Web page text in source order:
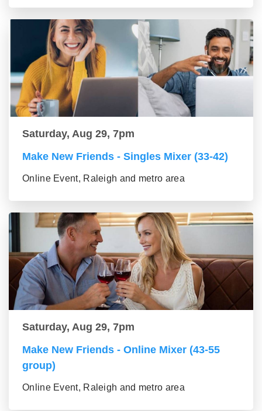
Saturday, Aug 29, 7pm
Make New Friends - Singles Mixer (33-42)
Online Event, Raleigh and metro area
Saturday, Aug 29, 7pm
Make New Friends - Online Mixer (43-55
group)
Online Event, Raleigh and metro area